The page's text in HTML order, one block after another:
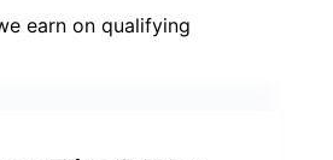
earn on qualifying